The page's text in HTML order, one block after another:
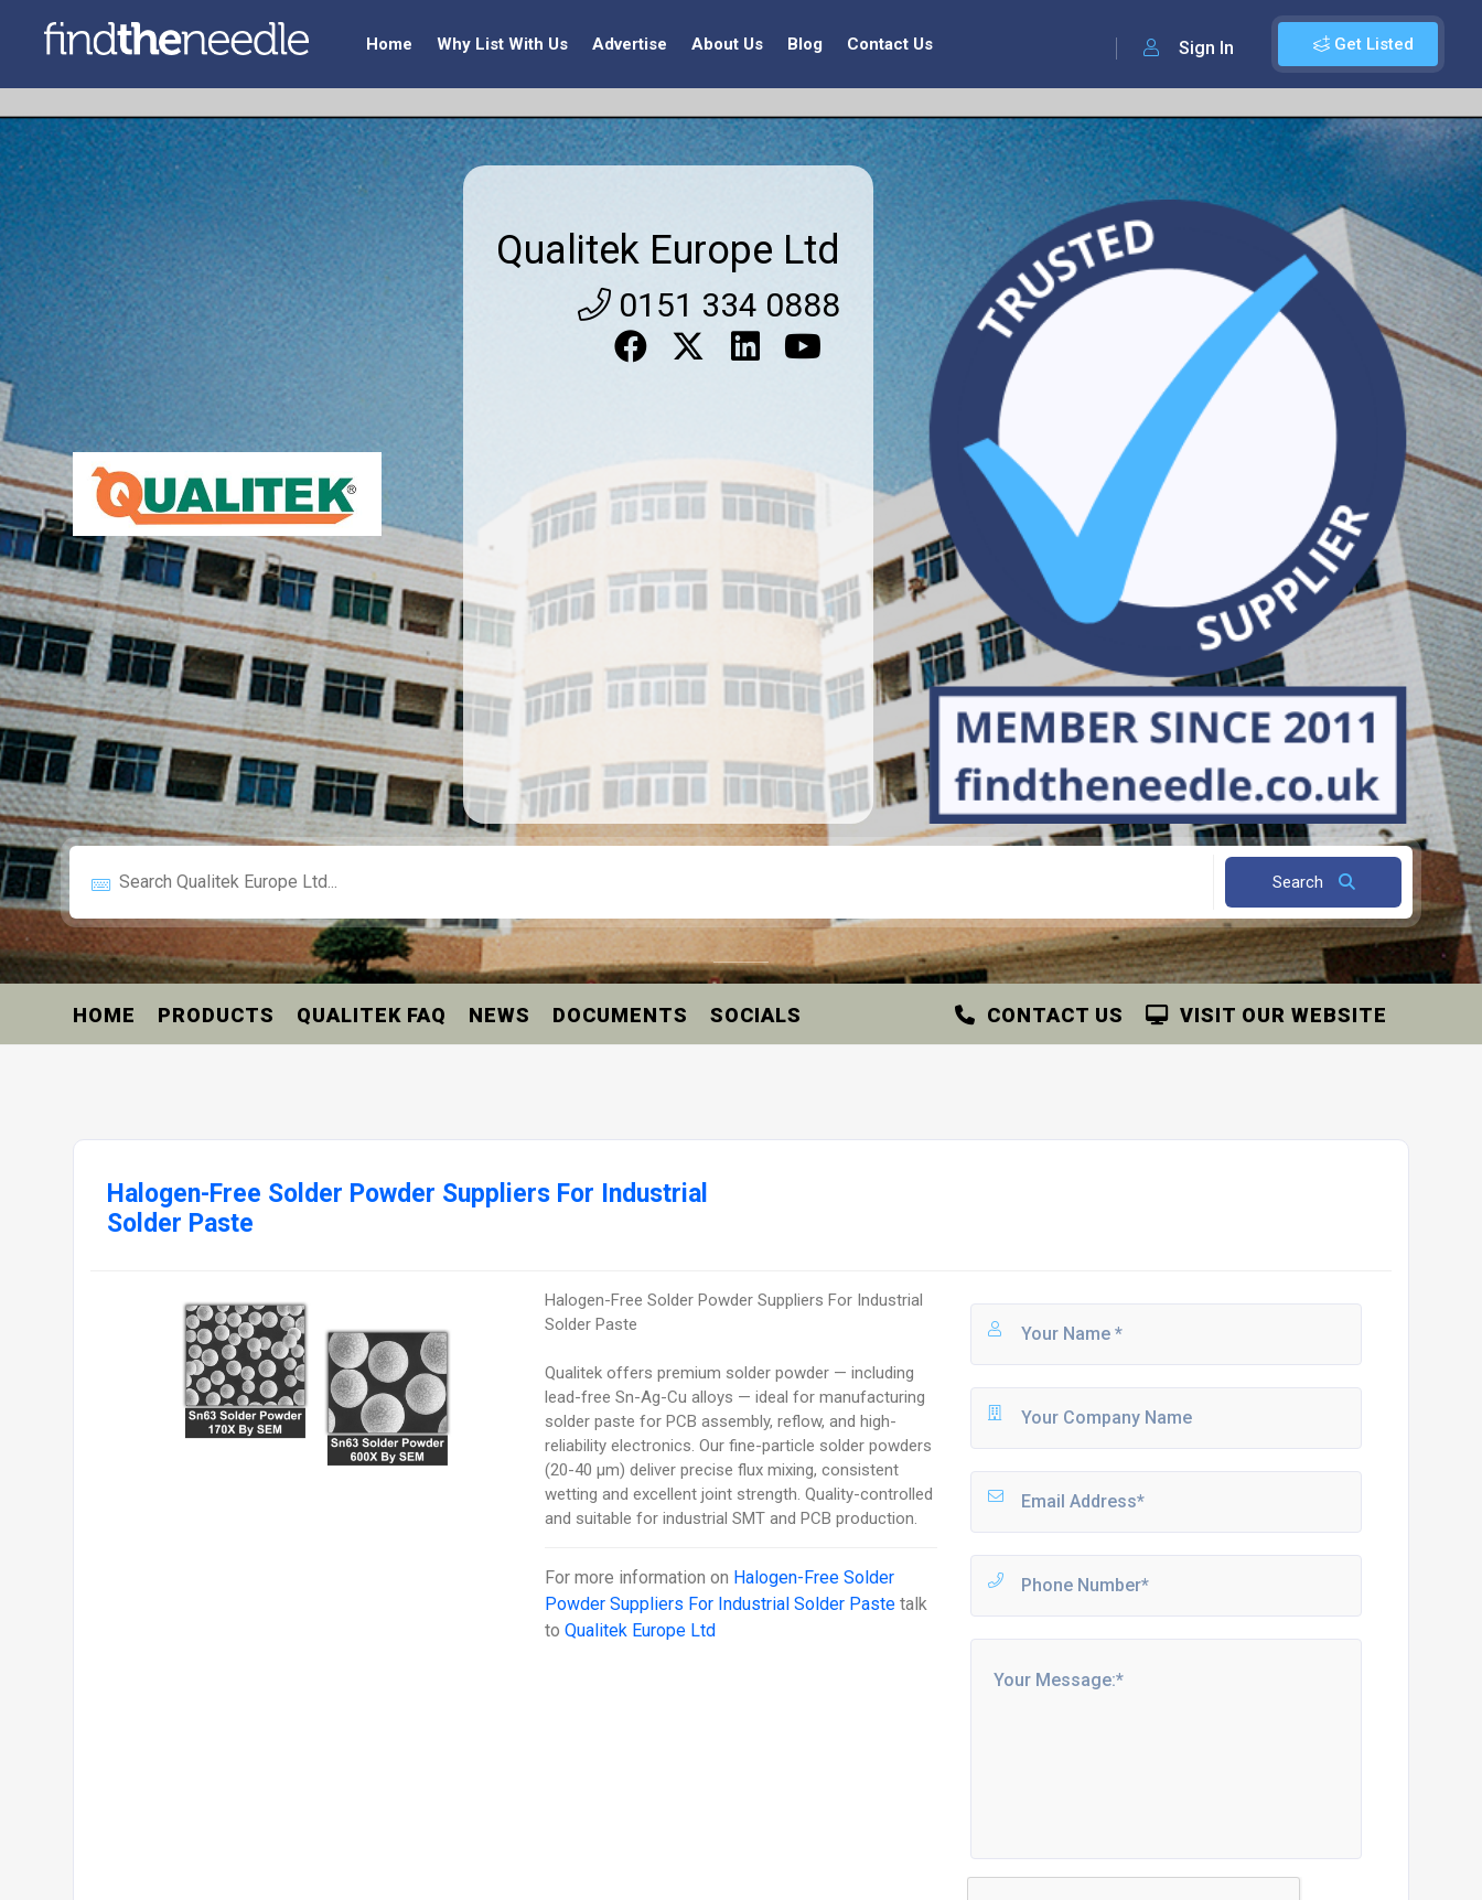
Get Listed
Sign In
Home Why List With Us Advertise About Us Blog Contact Us
Qualitek Europe Ltd
0151 334 0888
Search
HOME PRODUCTS QUALITEK FAQ NEWS DOCUMENTS SOCIALS VISIT OUR WEBSITE
CONTACT US
Halogen-Free Solder Powder Suppliers For Industrial
Solder Paste
Halogen-Free Solder Powder Suppliers For Industrial
Solder Paste
Qualitek offers premium solder powder — including
lead-free Sn-Ag-Cu alloys — ideal for manufacturing
solder paste for PCB assembly, reflow, and high-
reliability electronics. Our fine-particle solder powders
(20-40 µm) deliver precise flux mixing, consistent
wetting and excellent joint strength. Quality-controlled
and suitable for industrial SMT and PCB production.
For more information on Halogen-Free Solder
Powder Suppliers For Industrial Solder Paste talk
toQualitek Europe Ltd